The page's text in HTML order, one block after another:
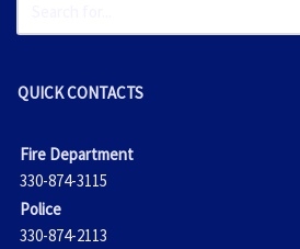
QUICK CONTACTS
Fire Department
330-874-3115
Police
330-874-2113